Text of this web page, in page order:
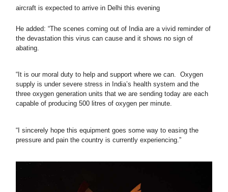
aircraft is expected to arrive in Delhi this evening
He added: “The scenes coming out of India are a vivid reminder of
the devastation this virus can cause and it shows no sign of
abating.
“It is our moral duty to help and support where we can.  Oxygen
supply is under severe stress in India’s health system and the
three oxygen generation units that we are sending today are each
capable of producing 500 litres of oxygen per minute.
“I sincerely hope this equipment goes some way to easing the
pressure and pain the country is currently experiencing.”